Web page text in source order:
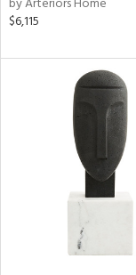
$6,115